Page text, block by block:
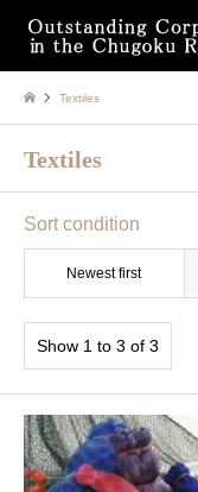
Textiles
Textiles
Sort condition
Newest first
Show 1 to 3 of 3